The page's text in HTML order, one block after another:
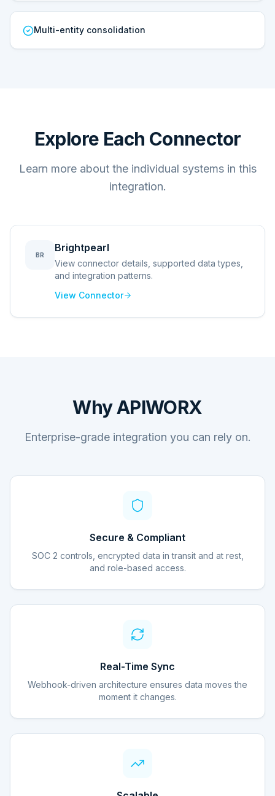
Multi-entity consolidation
Explore Each Connector
Learn more about the individual systems in this
integration.
BR
Brightpearl
View connector details, supported data types,
and integration patterns.
View Connector
Why APIWORX
Enterprise-grade integration you can rely on.
Secure & Compliant
SOC 2 controls, encrypted data in transit and at rest,
and role-based access.
Real-Time Sync
Webhook-driven architecture ensures data moves the
moment it changes.